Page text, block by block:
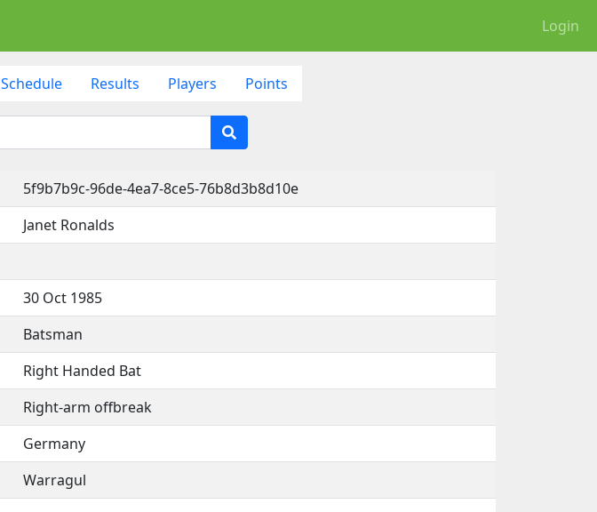
Login
Schedule Results Players Points
5f9b7b9c-96de-4ea7-8ce5-76b8d3b8d10e
Janet Ronalds
30 Oct 1985
Batsman
Right Handed Bat
Right-arm offbreak
Germany
Warragul